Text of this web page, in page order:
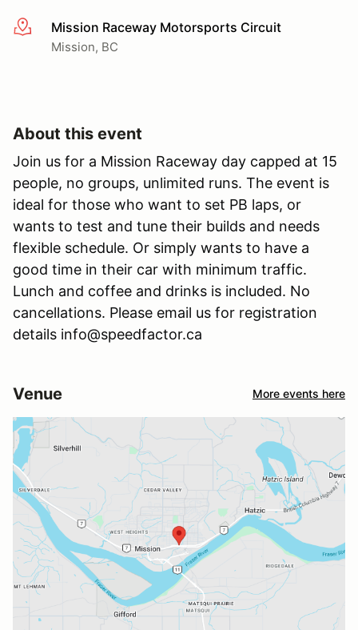
More infoMission Raceway Motorsports Circuit
Mission, BC
About this event
Join us for a Mission Raceway day capped at 15
people, no groups, unlimited runs. The event is
ideal for those who want to set PB laps, or
wants to test and tune their builds and needs
flexible schedule. Or simply wants to have a
good time in their car with minimum traffic.
Lunch and coffee and drinks is included. No
cancellations. Please email us for registration
details info@speedfactor.ca
Venue More events here